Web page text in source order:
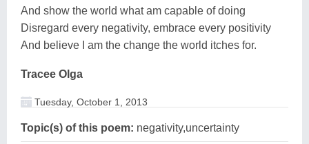
And show the world what am capable of doing
Disregard every negativity, embrace every positivity
And believe I am the change the world itches for.
Tracee Olga
Tuesday, October 1, 2013
Topic(s) of this poem: negativity,uncertainty